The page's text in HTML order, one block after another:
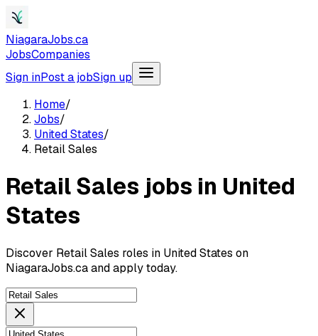
NiagaraJobs.ca
JobsCompanies
Sign inPost a jobSign up
Home/
Jobs/
United States/
Retail Sales
Retail Sales jobs in United
States
Discover Retail Sales roles in United States on
NiagaraJobs.ca and apply today.